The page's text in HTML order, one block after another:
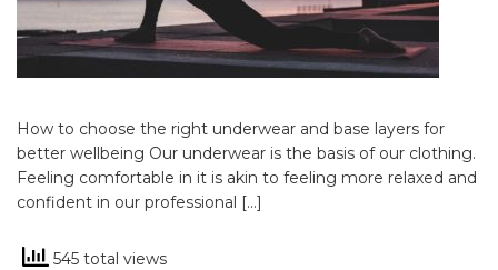
How to choose the right underwear and base layers for
better wellbeing Our underwear is the basis of our clothing.
Feeling comfortable in it is akin to feeling more relaxed and
confident in our professional […]
545 total views